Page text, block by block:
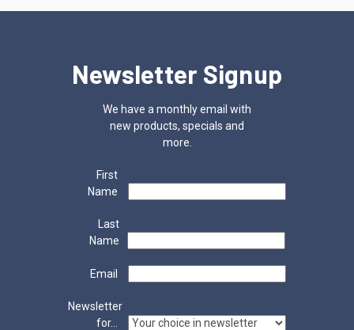
Newsletter Signup
We have a monthly email with
new products, specials and
more.
First
Name
Last
Name
Email
Newsletter
for...